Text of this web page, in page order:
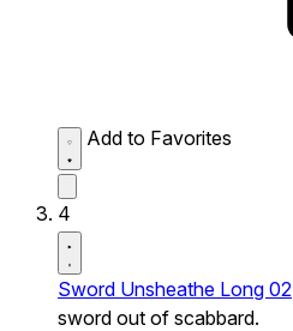
Add to Favorites
4
Sword Unsheathe Long 02
sword out of scabbard.